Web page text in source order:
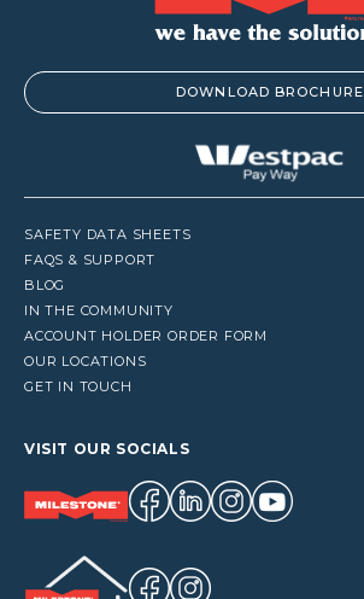
DOWNLOAD BROCHURE
SAFETY DATA SHEETS
FAQS & SUPPORT
BLOG
IN THE COMMUNITY
ACCOUNT HOLDER ORDER FORM
OUR LOCATIONS
GET IN TOUCH
VISIT OUR SOCIALS